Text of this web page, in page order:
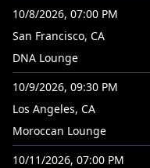
10/8/2026, 07:00 PM
San Francisco, CA
DNA Lounge
10/9/2026, 09:30 PM
Los Angeles, CA
Moroccan Lounge
10/11/2026, 07:00 PM